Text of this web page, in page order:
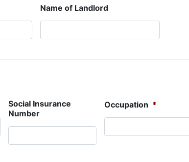
Name of Landlord
Social Insurance
Number
Occupation *